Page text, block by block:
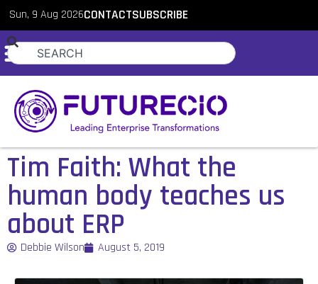
Sun, 9 Aug 2026CONTACTSUBSCRIBE
Tim Faith: What the
human body teaches us
about ERP
Debbie Wilson August 5, 2019